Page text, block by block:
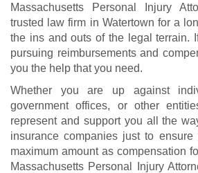
Massachusetts Personal Injury
trusted law firm in Watertown for a
the ins and outs of the legal terrain.
pursuing reimbursements and
you the help that you need.
Whether you are up against
government offices, or other
represent and support you all the
insurance companies just to
maximum amount as compensation
Massachusetts Personal Injury